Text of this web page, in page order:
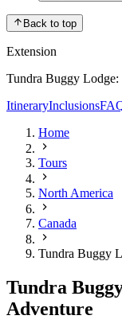
Back to top
Extension
Tundra Buggy
ItineraryInclusions
Home
Tours
North America
Canada
Tundra Buggy
Tundra
Adventure